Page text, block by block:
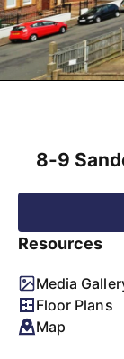
8-9
Resources
Media
Floor Plans
Map